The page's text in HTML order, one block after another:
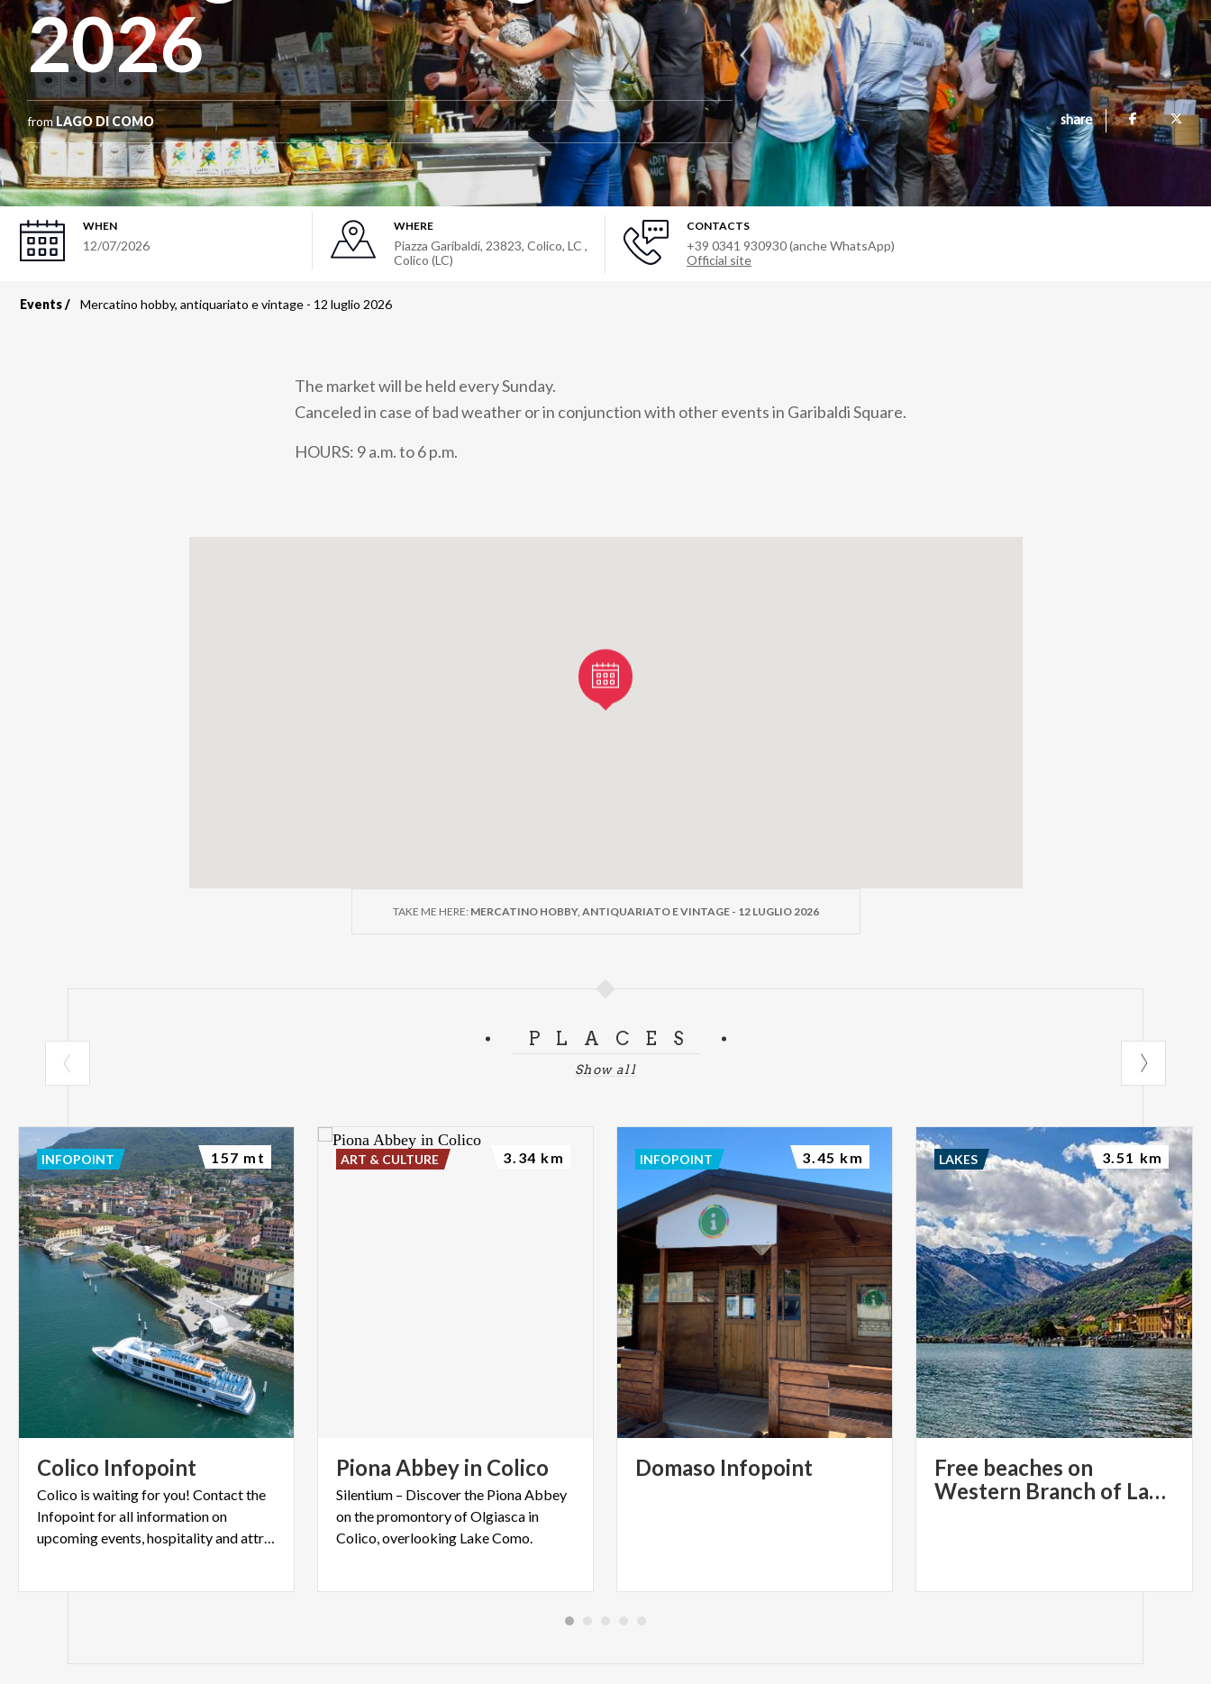
2026
from LAGO DI COMO share
WHEN
12/07/2026
WHERE
Piazza Garibaldi, 23823, Colico, LC ,
Colico (LC)
CONTACTS
+39 0341 930930 (anche WhatsApp)
Official site
Breadcrumb
Events Mercatino hobby, antiquariato e vintage - 12 luglio 2026
The market will be held every Sunday.
Canceled in case of bad weather or in conjunction with other events in Garibaldi Square.
HOURS: 9 a.m. to 6 p.m.
TAKE ME HERE: MERCATINO HOBBY, ANTIQUARIATO E VINTAGE - 12 LUGLIO 2026
PLACES
Show all
Colico Infopoint
Colico is waiting for you! Contact the
Infopoint for all information on
upcoming events, hospitality and attractions.
INFOPOINT 157 mt
Piona Abbey in Colico
Silentium – Discover the Piona Abbey
on the promontory of Olgiasca in
Colico, overlooking Lake Como.
ART & CULTURE 3.34 km
Domaso Infopoint
INFOPOINT 3.45 km
Free beaches on
Western Branch of Lake Como
LAKES 3.51 km